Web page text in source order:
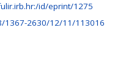
id/eprint/1275
1367-2630/12/11/113016